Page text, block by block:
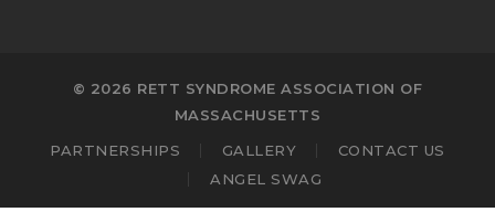
© 2026 RETT SYNDROME ASSOCIATION OF
MASSACHUSETTS
PARTNERSHIPS GALLERY
CONTACT US
ANGEL SWAG